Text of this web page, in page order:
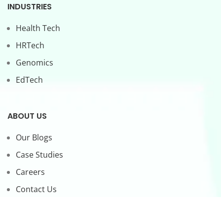
INDUSTRIES
Health Tech
HRTech
Genomics
EdTech
ABOUT US
Our Blogs
Case Studies
Careers
Contact Us